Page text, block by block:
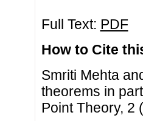
Full Text: PDF
How to Cite
Smriti Mehta
theorems in
Point Theory, 2